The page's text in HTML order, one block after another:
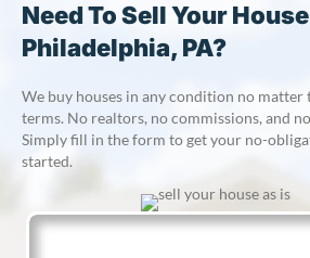
Need To Sell Your
Philadelphia, PA?
We buy houses in any condition no
terms. No realtors, no commissions, and
Simply fill in the form to get your no-
started.